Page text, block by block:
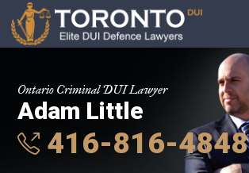
Ontario Criminal DUI Lawyer
Adam Little
416-816-4848